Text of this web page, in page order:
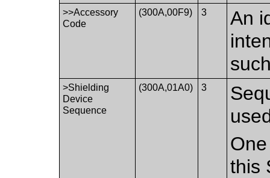
>>Accessory
Code
(300A,00F9) 3
An
>Shielding
Device
Sequence
(300A,01A0) 3
this